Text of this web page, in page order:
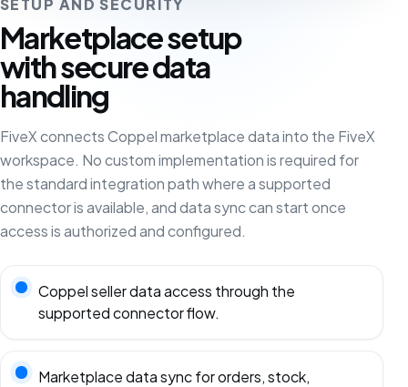
SETUP AND SECURITY
Marketplace setup
with secure data
handling
FiveX connects Coppel marketplace data into the FiveX
workspace. No custom implementation is required for
the standard integration path where a supported
connector is available, and data sync can start once
access is authorized and configured.
Coppel seller data access through the
supported connector flow.
Marketplace data sync for orders, stock,